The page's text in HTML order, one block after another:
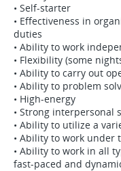
• Self-starter
• Effectiveness in
duties
• Ability to work
• Flexibility (some
• Ability to carry out
• Ability to problem
• High-energy
• Strong interpersonal
• Ability to utilize a
• Ability to work under
• Ability to work in all
fast-paced and